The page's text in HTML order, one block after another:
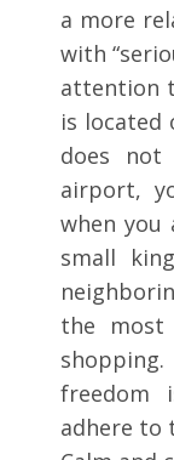
a more
with
attention
is located
does not
airport,
when you
small
the most
freedom
adhere to